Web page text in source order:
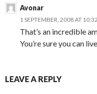
Avonar
1 SEPTEMBER, 2008 AT
That’s an incredible
You’re sure you can
LEAVE A REPLY